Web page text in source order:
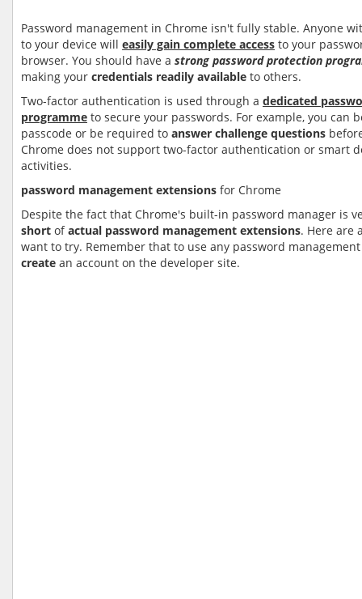
Password management in Chrome isn't fully stable. Anyone
to your device will easily gain complete access to your
browser. You should have a strong password protection
making your credentials readily available to others.
Two-factor authentication is used through a dedicated
programme to secure your passwords. For example, you can
passcode or be required to answer challenge questions
Chrome does not support two-factor authentication or smart
activities.
password management extensions for Chrome
Despite the fact that Chrome's built-in password manager is
short ofactual password management extensions. Here are
want to try. Remember that to use any password
create an account on the developer site.